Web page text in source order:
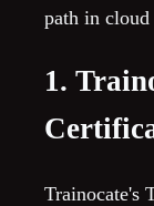
path in
1.
Trainocate's